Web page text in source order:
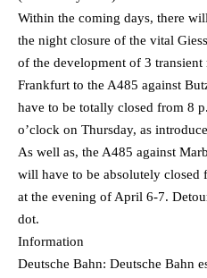
Within the coming days, there
the night closure of the vital
of the development of 3 transient
Frankfurt to the A485 against
have to be totally closed from 8
o’clock on Thursday, as
As well as, the A485 against
will have to be absolutely
at the evening of April 6-7.
dot.
Information
Deutsche Bahn: Deutsche Bahn